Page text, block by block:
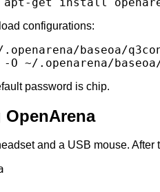
configurations:
.openarena/baseoa/
password is chip.
OpenArena
and a USB mouse.